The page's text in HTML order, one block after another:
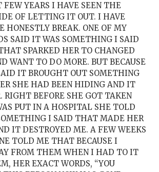
YEARS I HAVE SEEN THE
OF LETTING IT OUT. I HAVE
HONESTLY BREAK. ONE OF MY
SAID IT WAS SOMETHING I SAID
SPARKED HER TO CHANGED
WANT TO DO MORE. BUT BECAUSE
IT BROUGHT OUT SOMETHING
SHE HAD BEEN HIDING AND IT
RIGHT BEFORE SHE GOT TAKEN
PUT IN A HOSPITAL SHE TOLD
I SAID THAT MADE HER
IT DESTROYED ME. A FEW WEEKS
TOLD ME THAT BECAUSE I
FROM THEM WHEN I HAD TO IT
HER EXACT WORDS, “YOU